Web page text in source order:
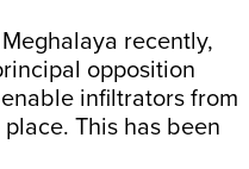
recently,
opposition
infiltrators from
This has been